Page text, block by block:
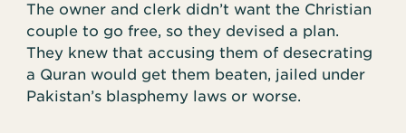
The owner and clerk didn’t want the Christian
couple to go free, so they devised a plan.
They knew that accusing them of desecrating
a Quran would get them beaten, jailed under
Pakistan’s blasphemy laws or worse.